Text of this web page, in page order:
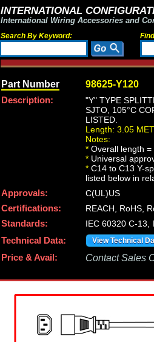
INTERNATIONAL
International Wiring Accessories and
Search By Keyword:
Part Number 98625-Y120
Description:
"Y" TYPE
SJTO, 105°C
LISTED.
Length: 3.05
Notes:
* Overall length
* Universal
* C14 to C13 Y-
listed below in
Approvals:
C(UL)US
Certifications:
REACH, RoHS,
Standards:
IEC 60320 C-13,
Technical Data:
View Technical
Price & Avail: Contact Sales